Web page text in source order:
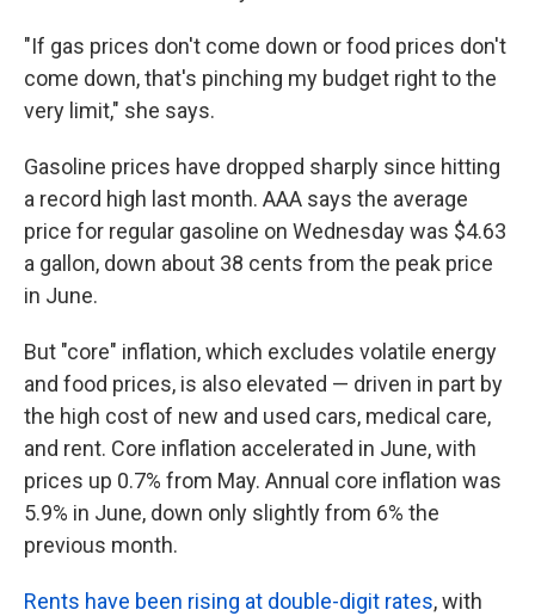
"If gas prices don't come down or food prices don't
come down, that's pinching my budget right to the
very limit," she says.
Gasoline prices have dropped sharply since hitting
a record high last month. AAA says the average
price for regular gasoline on Wednesday was $4.63
a gallon, down about 38 cents from the peak price
in June.
But "core" inflation, which excludes volatile energy
and food prices, is also elevated — driven in part by
the high cost of new and used cars, medical care,
and rent. Core inflation accelerated in June, with
prices up 0.7% from May. Annual core inflation was
5.9% in June, down only slightly from 6% the
previous month.
Rents have been rising at double-digit rates, with